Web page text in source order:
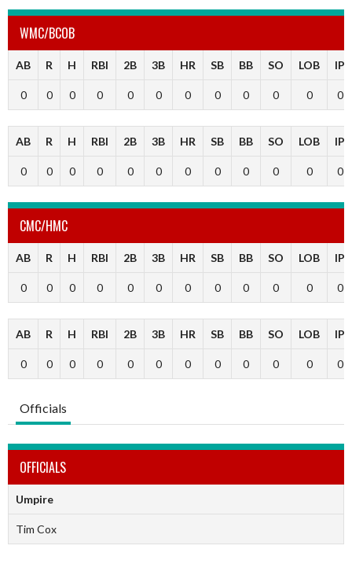
WMC/BCOB
AB R H RBI 2B 3B HR SB BB SO LOB IP
0 0 0 0 0 0 0 0 0 0 0 0
AB R H RBI 2B 3B HR SB BB SO LOB IP
0 0 0 0 0 0 0 0 0 0 0 0
CMC/HMC
AB R H RBI 2B 3B HR SB BB SO LOB IP
0 0 0 0 0 0 0 0 0 0 0 0
AB R H RBI 2B 3B HR SB BB SO LOB IP
0 0 0 0 0 0 0 0 0 0 0 0
Officials
OFFICIALS
Umpire
Tim Cox